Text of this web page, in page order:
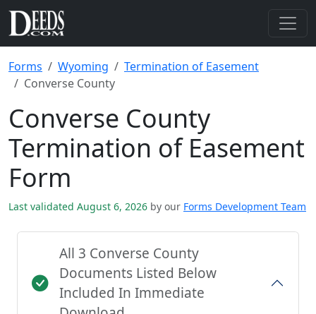
Forms Wyoming
Termination of Easement
Converse County
Converse County
Termination of Easement
Form
Last validated August 6, 2026 by our Forms Development Team
All 3 Converse County
Documents Listed Below
Included In Immediate